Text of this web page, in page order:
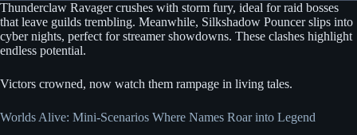
Thunderclaw Ravager crushes with storm fury, ideal for raid bosses
that leave guilds trembling. Meanwhile, Silkshadow Pouncer slips into
cyber nights, perfect for streamer showdowns. These clashes highlight
endless potential.
Victors crowned, now watch them rampage in living tales.
Worlds Alive: Mini-Scenarios Where Names Roar into Legend